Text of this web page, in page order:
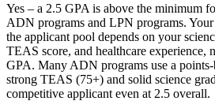
Yes – a 2.5 GPA is above the minimum
ADN programs and LPN programs.
the applicant pool depends on your
TEAS score, and healthcare experience,
GPA. Many ADN programs use a
strong TEAS (75+) and solid science
competitive applicant even at 2.5 overall.